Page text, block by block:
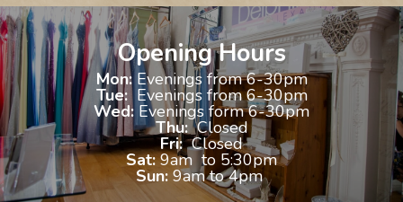
Opening Hours
Mon:Evenings from 6-30pm
Tue:Evenings from 6-30pm
Wed: Evenings form 6-30pm
Thu:Closed
Fri:Closed
Sat:9am to 5:30pm
Sun: 9am to 4pm